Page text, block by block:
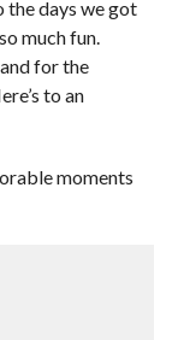
days we got
much fun.
for the
to an
moments